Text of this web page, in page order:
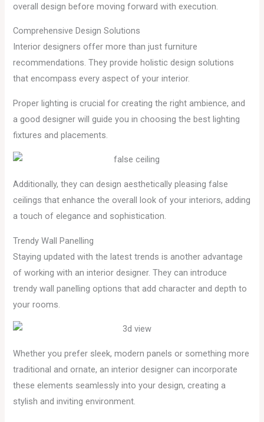
overall design before moving forward with execution.
Comprehensive Design Solutions
Interior designers offer more than just furniture
recommendations. They provide holistic design solutions
that encompass every aspect of your interior.
Proper lighting is crucial for creating the right ambience, and
a good designer will guide you in choosing the best lighting
fixtures and placements.
Additionally, they can design aesthetically pleasing false
ceilings that enhance the overall look of your interiors, adding
a touch of elegance and sophistication.
Trendy Wall Panelling
Staying updated with the latest trends is another advantage
of working with an interior designer. They can introduce
trendy wall panelling options that add character and depth to
your rooms.
Whether you prefer sleek, modern panels or something more
traditional and ornate, an interior designer can incorporate
these elements seamlessly into your design, creating a
stylish and inviting environment.